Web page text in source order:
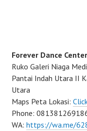
Forever Dance Center
Ruko Galeri Niaga
Pantai Indah Utara II
Utara
Maps Peta Lokasi:
Phone:
WA: https://wa.me/